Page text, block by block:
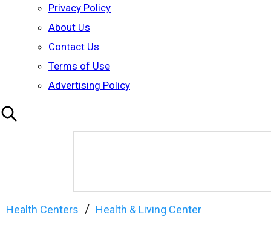
Privacy Policy
About Us
Contact Us
Terms of Use
Advertising Policy
Health Centers Health & Living Center